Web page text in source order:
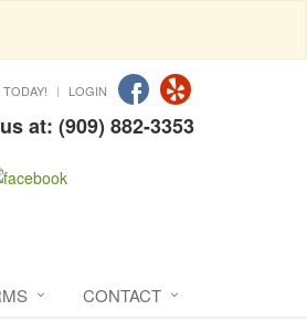
LOGIN
at: (909) 882-3353
CONTACT